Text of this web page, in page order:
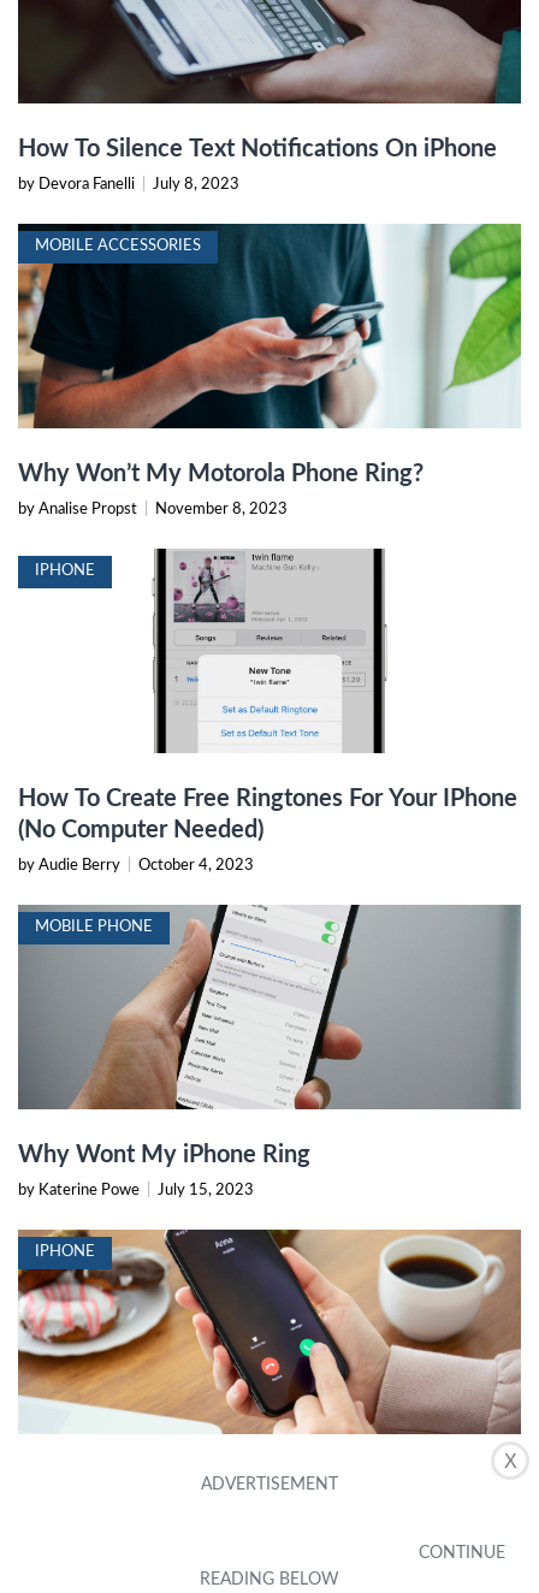
X
How To Silence Text Notifications On iPhone
by Devora Fanelli July 8, 2023
MOBILE ACCESSORIES
Why Won’t My Motorola Phone Ring?
by Analise Propst November 8, 2023
IPHONE
How To Create Free Ringtones For Your IPhone
(No Computer Needed)
by Audie Berry October 4, 2023
MOBILE PHONE
Why Wont My iPhone Ring
by Katerine Powe July 15, 2023
IPHONE
How To Set Any Song As IPhone Ringtone